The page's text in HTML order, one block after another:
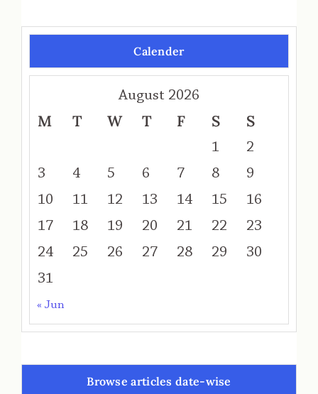
Calender
August 2026
M T W T F S S
1
2
3
4 5 6 7 8
9
10
11 12 13 14 15
16
17
18 19 20 21 22
23
24
25 26 27 28 29
30
31
« Jun
Browse articles date-wise